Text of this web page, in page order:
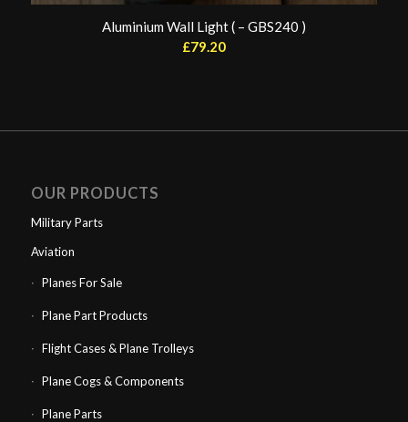
Aluminium Wall Light ( – GBS240 )
£79.20
OUR PRODUCTS
Military Parts
Aviation
Planes For Sale
Plane Part Products
Flight Cases & Plane Trolleys
Plane Cogs & Components
Plane Parts